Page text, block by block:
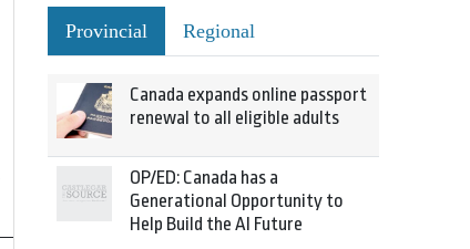
Provincial Regional
Canada expands online passport
renewal to all eligible adults
OP/ED: Canada has a
Generational Opportunity to
Help Build the AI Future